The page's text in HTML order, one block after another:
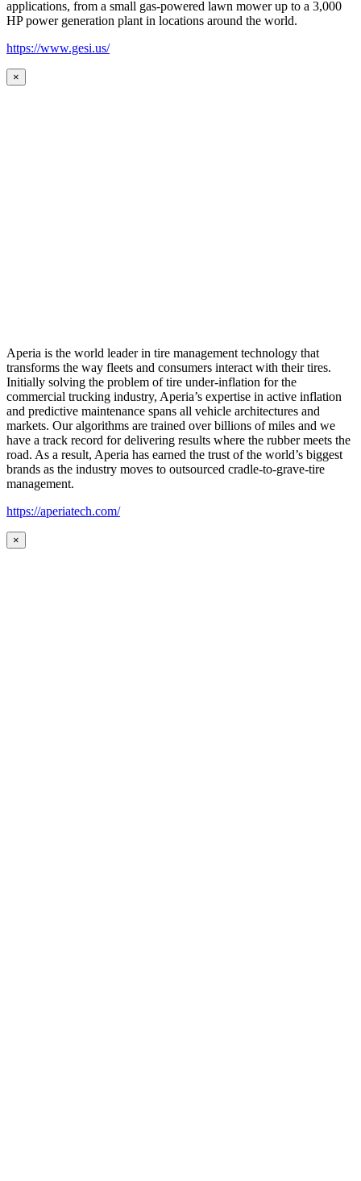
applications, from a small gas-powered lawn mower up to a 3,000
HP power generation plant in locations around the world.
https://www.gesi.us/
×
Aperia is the world leader in tire management technology that
transforms the way fleets and consumers interact with their tires.
Initially solving the problem of tire under-inflation for the
commercial trucking industry, Aperia’s expertise in active inflation
and predictive maintenance spans all vehicle architectures and
markets. Our algorithms are trained over billions of miles and we
have a track record for delivering results where the rubber meets the
road. As a result, Aperia has earned the trust of the world’s biggest
brands as the industry moves to outsourced cradle-to-grave-tire
management.
https://aperiatech.com/
×